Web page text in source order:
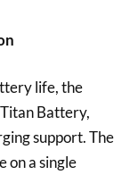
life, the
Battery,
support. The
on a single